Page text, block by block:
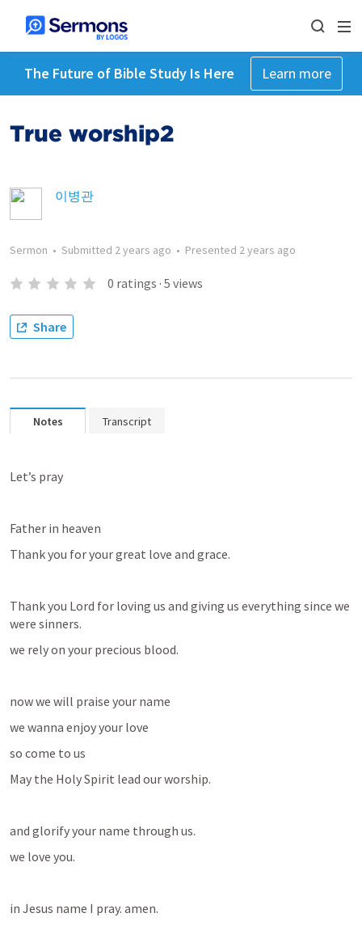
The Future of Bible Study Is Here Learn more
True worship2
이병관
Sermon • Submitted 2 years ago • Presented 2 years ago
0 ratings · 5 views
Share
Notes Transcript
Let’s pray
Father in heaven
Thank you for your great love and grace.
Thank you Lord for loving us and giving us everything since we
were sinners.
we rely on your precious blood.
now we will praise your name
we wanna enjoy your love
so come to us
May the Holy Spirit lead our worship.
and glorify your name through us.
we love you.
in Jesus name I pray. amen.